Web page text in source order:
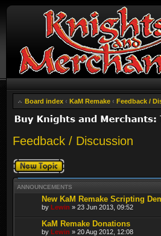
Board index ‹ KaM Remake ‹ Feedback /
Feedback / Discussion
Post a new topic
ANNOUNCEMENTS
New KaM Remake Scripting
by Lewin » 23 Jun 2013, 09:52
KaM Remake Donations
by Lewin » 20 Aug 2012, 12:08